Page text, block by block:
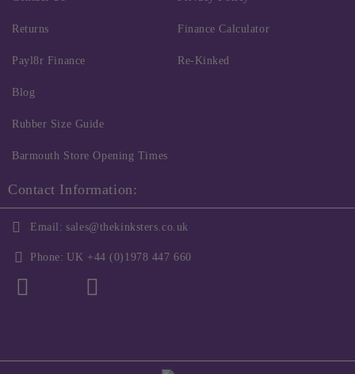
Returns Finance Calculator
Payl8r Finance
Blog
Rubber Size Guide
Barmouth Store Opening Times
Re-Kinked
Contact Information:
Email: sales@thekinksters.co.uk
Phone: UK +44 (0)1978 447 660